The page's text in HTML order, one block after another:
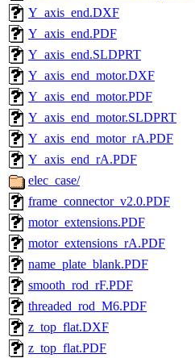
Y_axis_end.DXF
Y_axis_end.PDF
Y_axis_end.SLDPRT
Y_axis_end_motor.DXF
Y_axis_end_motor.PDF
Y_axis_end_motor.SLDPRT
Y_axis_end_motor_rA.PDF
Y_axis_end_rA.PDF
elec_case/
frame_connector_v2.0.PDF
motor_extensions.PDF
motor_extensions_rA.PDF
name_plate_blank.PDF
smooth_rod_rF.PDF
threaded_rod_M6.PDF
z_top_flat.DXF
z_top_flat.PDF